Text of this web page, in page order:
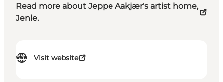
Read more about Jeppe Aakjær's artist home,
Jenle.
Visit website